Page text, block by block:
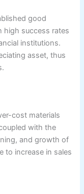
good
high success rates
institutions.
asset, thus
cost materials
with the
and growth of
to increase in sales